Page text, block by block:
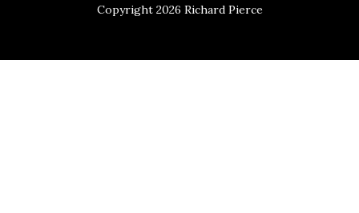
Copyright 2026 Richard Pierce